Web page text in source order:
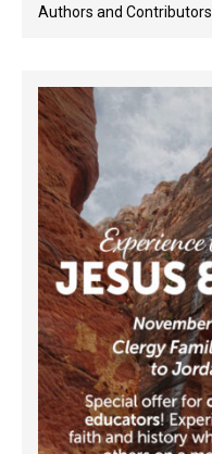
Authors and Contributors